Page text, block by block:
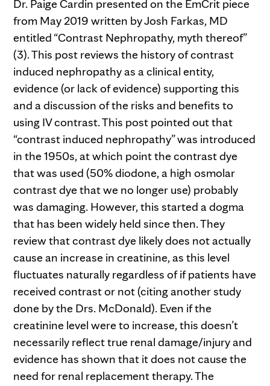
Dr. Paige Cardin presented on the EmCrit piece
from May 2019 written by Josh Farkas, MD
entitled “Contrast Nephropathy, myth thereof”
(3). This post reviews the history of contrast
induced nephropathy as a clinical entity,
evidence (or lack of evidence) supporting this
and a discussion of the risks and benefits to
using IV contrast. This post pointed out that
“contrast induced nephropathy” was introduced
in the 1950s, at which point the contrast dye
that was used (50% diodone, a high osmolar
contrast dye that we no longer use) probably
was damaging. However, this started a dogma
that has been widely held since then. They
review that contrast dye likely does not actually
cause an increase in creatinine, as this level
fluctuates naturally regardless of if patients have
received contrast or not (citing another study
done by the Drs. McDonald). Even if the
creatinine level were to increase, this doesn’t
necessarily reflect true renal damage/injury and
evidence has shown that it does not cause the
need for renal replacement therapy. The